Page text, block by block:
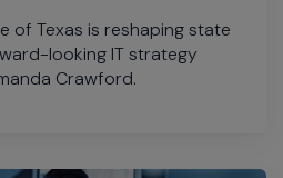
of Texas is reshaping state
looking IT strategy
Crawford.